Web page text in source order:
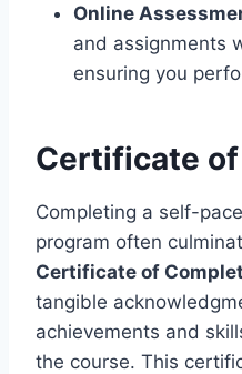
Online
and assignments
ensuring you
Certificate
Completing a self-
program often
Certificate of
tangible
achievements and
the course. This